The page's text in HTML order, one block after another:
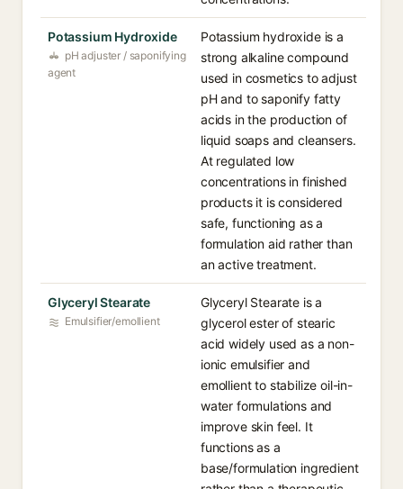
Potassium Hydroxide
pH adjuster / saponifying
agent
Potassium hydroxide is a
strong alkaline compound
used in cosmetics to adjust
pH and to saponify fatty
acids in the production of
liquid soaps and cleansers.
At regulated low
concentrations in finished
products it is considered
safe, functioning as a
formulation aid rather than
an active treatment.
Glyceryl Stearate
Emulsifier/emollient
Glyceryl Stearate is a
glycerol ester of stearic
acid widely used as a non-
ionic emulsifier and
emollient to stabilize oil-in-
water formulations and
improve skin feel. It
functions as a
base/formulation ingredient